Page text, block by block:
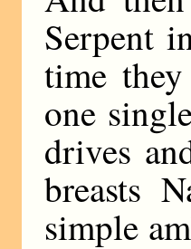
Serpent
time
one
drives
breasts
simple